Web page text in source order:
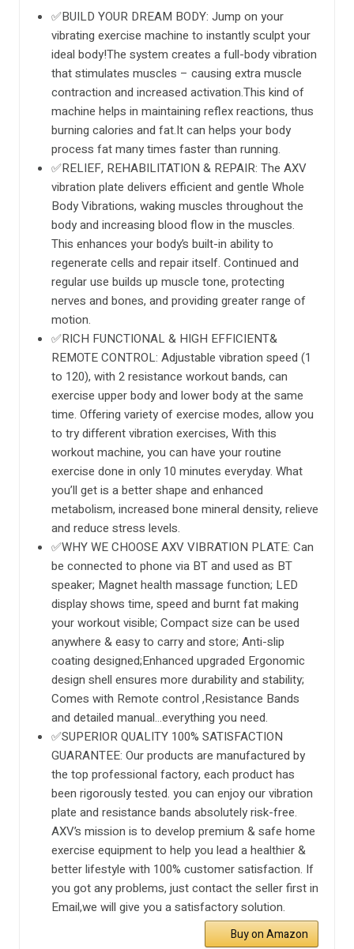
✅BUILD YOUR DREAM BODY: Jump on your
vibrating exercise machine to instantly sculpt your
ideal body!The system creates a full-body vibration
that stimulates muscles – causing extra muscle
contraction and increased activation.This kind of
machine helps in maintaining reflex reactions, thus
burning calories and fat.It can helps your body
process fat many times faster than running.
✅RELIEF, REHABILITATION & REPAIR: The AXV
vibration plate delivers efficient and gentle Whole
Body Vibrations, waking muscles throughout the
body and increasing blood flow in the muscles.
This enhances your body’s built-in ability to
regenerate cells and repair itself. Continued and
regular use builds up muscle tone, protecting
nerves and bones, and providing greater range of
motion.
✅RICH FUNCTIONAL & HIGH EFFICIENT&
REMOTE CONTROL: Adjustable vibration speed (1
to 120), with 2 resistance workout bands, can
exercise upper body and lower body at the same
time. Offering variety of exercise modes, allow you
to try different vibration exercises, With this
workout machine, you can have your routine
exercise done in only 10 minutes everyday. What
you’ll get is a better shape and enhanced
metabolism, increased bone mineral density, relieve
and reduce stress levels.
✅WHY WE CHOOSE AXV VIBRATION PLATE: Can
be connected to phone via BT and used as BT
speaker; Magnet health massage function; LED
display shows time, speed and burnt fat making
your workout visible; Compact size can be used
anywhere & easy to carry and store; Anti-slip
coating designed;Enhanced upgraded Ergonomic
design shell ensures more durability and stability;
Comes with Remote control ,Resistance Bands
and detailed manual…everything you need.
✅SUPERIOR QUALITY 100% SATISFACTION
GUARANTEE: Our products are manufactured by
the top professional factory, each product has
been rigorously tested. you can enjoy our vibration
plate and resistance bands absolutely risk-free.
AXV’s mission is to develop premium & safe home
exercise equipment to help you lead a healthier &
better lifestyle with 100% customer satisfaction. If
you got any problems, just contact the seller first in
Email,we will give you a satisfactory solution.
Buy on Amazon